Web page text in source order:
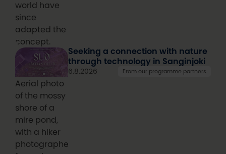
world have
since
adapted the
concept.
Aerial photo
of the mossy
shore of a
mire pond,
with a hiker
photographed
Seeking a connection with nature
through technology in Sanginjoki
6.8.2026 From our programme partners